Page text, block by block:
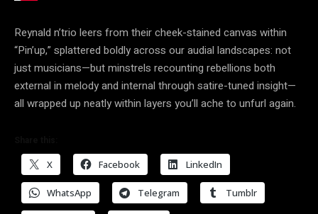
Reynald n’trio leers from their cheek-stained canvas within
“Pin’up,” splattered boldly across our audial landscapes: not
just musicians—but minstrels recounting rebellions both
external in melody and internal through satire-tuned insight—
all wrapped up neatly within layers you’ll ache to unfurl again.
X Facebook LinkedIn
WhatsApp Telegram Tumblr